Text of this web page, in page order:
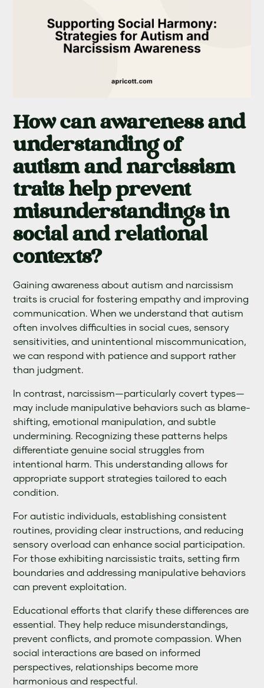
How can awareness and
understanding of
autism and narcissism
traits help prevent
misunderstandings in
social and relational
contexts?
Gaining awareness about autism and narcissism
traits is crucial for fostering empathy and improving
communication. When we understand that autism
often involves difficulties in social cues, sensory
sensitivities, and unintentional miscommunication,
we can respond with patience and support rather
than judgment.
In contrast, narcissism—particularly covert types—
may include manipulative behaviors such as blame-
shifting, emotional manipulation, and subtle
undermining. Recognizing these patterns helps
differentiate genuine social struggles from
intentional harm. This understanding allows for
appropriate support strategies tailored to each
condition.
For autistic individuals, establishing consistent
routines, providing clear instructions, and reducing
sensory overload can enhance social participation.
For those exhibiting narcissistic traits, setting firm
boundaries and addressing manipulative behaviors
can prevent exploitation.
Educational efforts that clarify these differences are
essential. They help reduce misunderstandings,
prevent conflicts, and promote compassion. When
social interactions are based on informed
perspectives, relationships become more
harmonious and respectful.